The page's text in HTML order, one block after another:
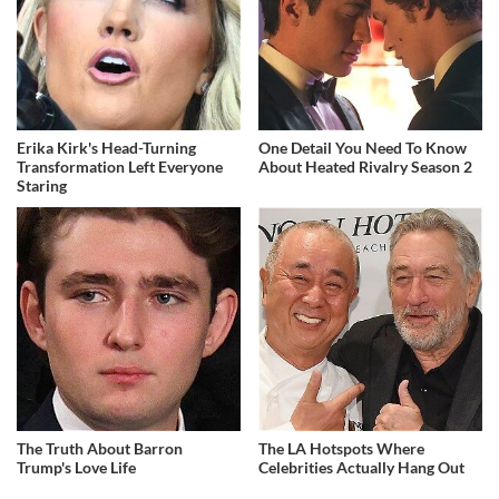
Erika Kirk's Head-Turning
Transformation Left Everyone
Staring
One Detail You Need To Know
About Heated Rivalry Season 2
The Truth About Barron
Trump's Love Life
The LA Hotspots Where
Celebrities Actually Hang Out